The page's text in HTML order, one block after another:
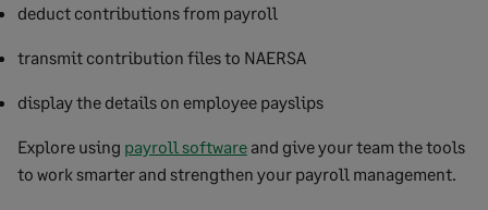
deduct contributions from payroll
transmit contribution files to NAERSA
display the details on employee payslips
Explore using payroll software and give your team the tools
to work smarter and strengthen your payroll management.